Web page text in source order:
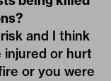
and I think
injured or hurt
or you were